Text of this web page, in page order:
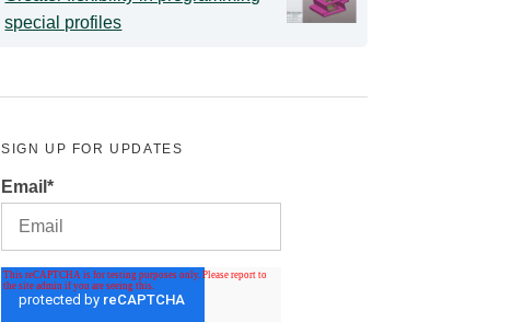
special profiles
SIGN UP FOR UPDATES
Email*